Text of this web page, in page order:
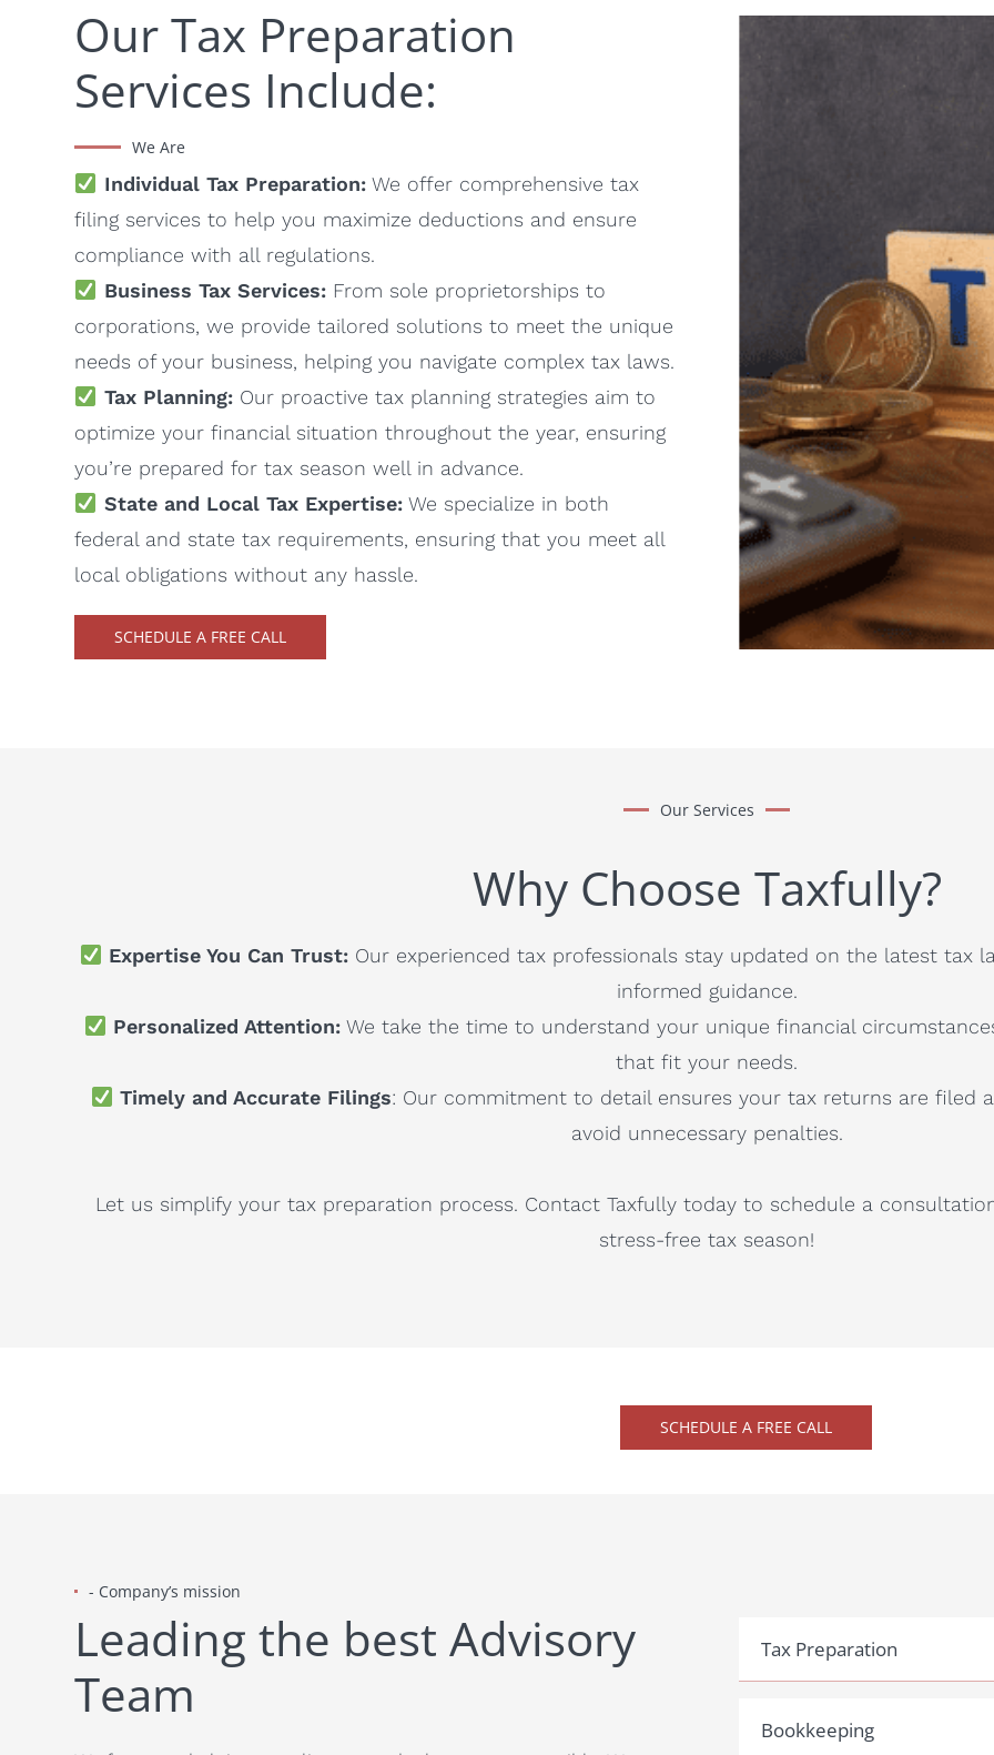
Our Tax Preparation
Services Include:
We Are
Individual Tax Preparation:We offer comprehensive tax
filing services to help you maximize deductions and ensure
compliance with all regulations.
Business Tax Services:From sole proprietorships to
corporations, we provide tailored solutions to meet the unique
needs of your business, helping you navigate complex tax laws.
Tax Planning:Our proactive tax planning strategies aim to
optimize your financial situation throughout the year, ensuring
you’re prepared for tax season well in advance.
State and Local Tax Expertise:We specialize in both
federal and state tax requirements, ensuring that you meet all
local obligations without any hassle.
SCHEDULE A FREE CALL
Our Services
Why Choose Taxfully?
Expertise You Can Trust:Our experienced tax professionals stay updated on the latest tax
informed guidance.
Personalized Attention: We take the time to understand your unique financial
that fit your needs.
Timely and Accurate Filings: Our commitment to detail ensures your tax returns are filed
avoid unnecessary penalties.
Let us simplify your tax preparation process. Contact Taxfully today to schedule a
stress-free tax season!
SCHEDULE A FREE CALL
- Company’s mission
Leading the best Advisory
Team
Tax Preparation
Bookkeeping